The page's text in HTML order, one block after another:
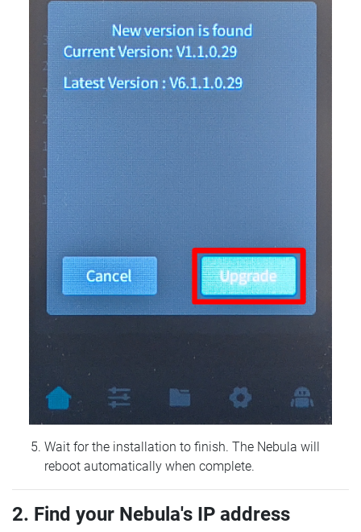
Wait for the installation to finish. The Nebula will
reboot automatically when complete.
2. Find your Nebula's IP address